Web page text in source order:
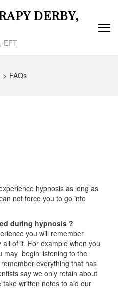
DERBY,
EFT
> FAQs
hypnosis as long as
not force you to go into
during hypnosis ?
you will remember
of it. For example when you
may begin listening to the
everything that has
say we only retain about
written notes to aid our